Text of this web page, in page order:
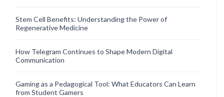
Stem Cell Benefits: Understanding the Power of
Regenerative Medicine
How Telegram Continues to Shape Modern Digital
Communication
Gaming as a Pedagogical Tool: What Educators Can Learn
from Student Gamers